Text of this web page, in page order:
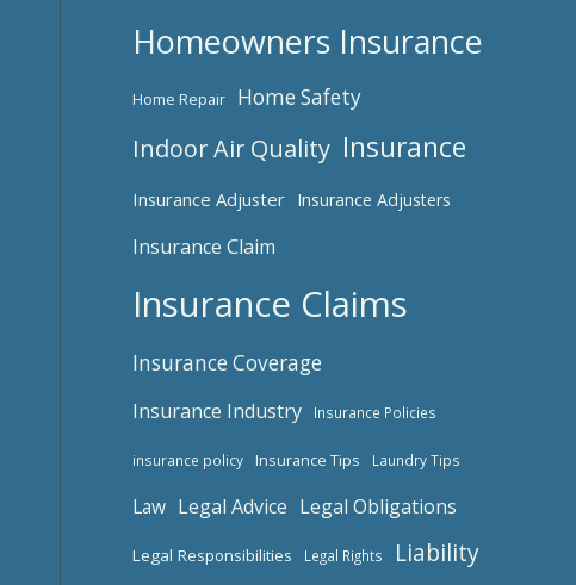
Homeowners Insurance
Home Repair Home Safety
Indoor Air Quality Insurance
Insurance Adjuster Insurance Adjusters
Insurance Claim
Insurance Claims
Insurance Coverage
Insurance Industry Insurance Policies
insurance policy Insurance Tips Laundry Tips
Law Legal Advice Legal Obligations
Legal Responsibilities Legal Rights Liability